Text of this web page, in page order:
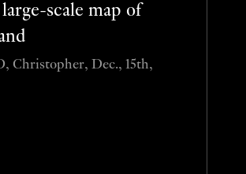
scale map of
Christopher, Dec., 15th,